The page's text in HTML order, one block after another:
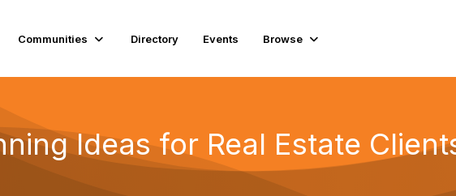
Communities Directory Events Browse
Ideas for Real Estate